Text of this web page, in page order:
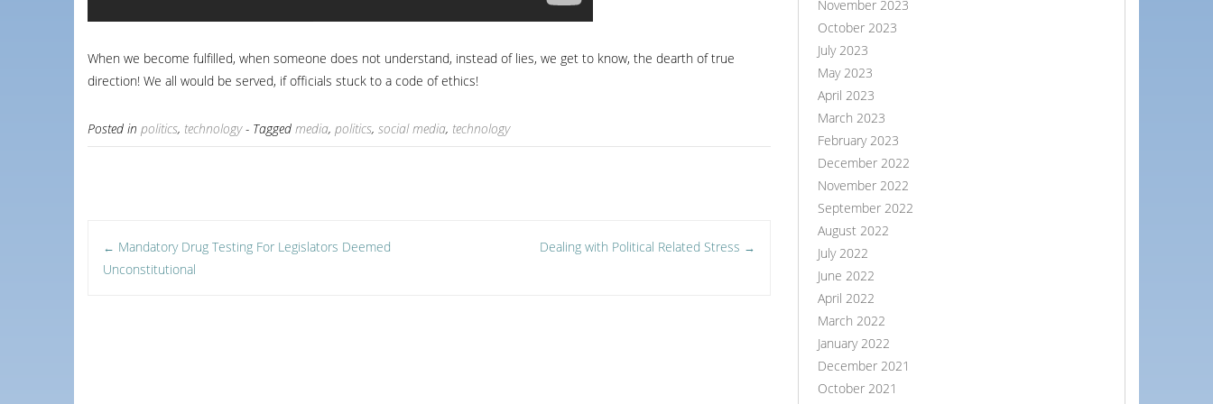
When we become fulfilled, when someone does not understand, instead of lies, we get to know, the dearth of true
direction! We all would be served, if officials stuck to a code of ethics!
Posted in politics, technology - Tagged media, politics, social media, technology
Post
← Mandatory Drug Testing For Legislators Deemed
Unconstitutional
Dealing with Political Related Stress →
November 2023
October 2023
July 2023
May 2023
April 2023
March 2023
February 2023
December 2022
November 2022
September 2022
August 2022
July 2022
June 2022
April 2022
March 2022
January 2022
December 2021
October 2021